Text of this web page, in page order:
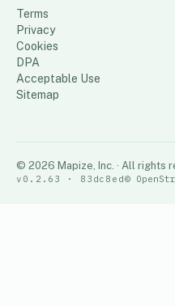
Terms
Privacy
Cookies
DPA
Acceptable Use
Sitemap
© 2026 Mapize, Inc. · All rights
v0.2.63 · 83dc8ed©